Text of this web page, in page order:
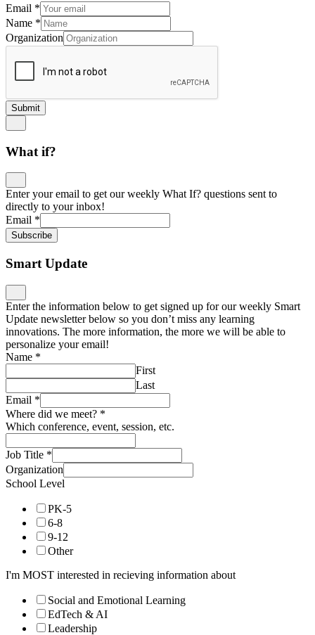
Email *
Name *
Organization
Submit
What if?
Enter your email to get our weekly What If? questions sent to
directly to your inbox!
Email *
Subscribe
Smart Update
Enter the information below to get signed up for our weekly Smart
Update newsletter below so you don’t miss any learning
innovations. The more information, the more we will be able to
personalize your email!
Name *
First
Last
Email *
Where did we meet? *
Which conference, event, session, etc.
Job Title *
Organization
School Level
PK-5
6-8
9-12
Other
I'm MOST interested in recieving information about
Social and Emotional Learning
EdTech & AI
Leadership